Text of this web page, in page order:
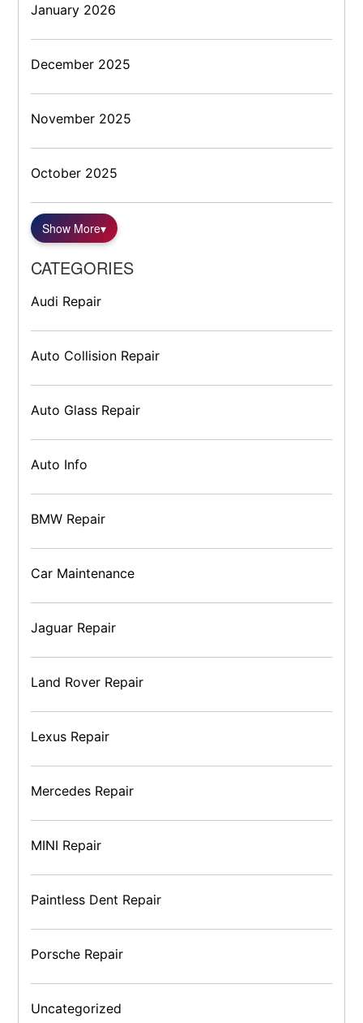
January 2026
December 2025
November 2025
October 2025
Show More▾
CATEGORIES
Audi Repair
Auto Collision Repair
Auto Glass Repair
Auto Info
BMW Repair
Car Maintenance
Jaguar Repair
Land Rover Repair
Lexus Repair
Mercedes Repair
MINI Repair
Paintless Dent Repair
Porsche Repair
Uncategorized